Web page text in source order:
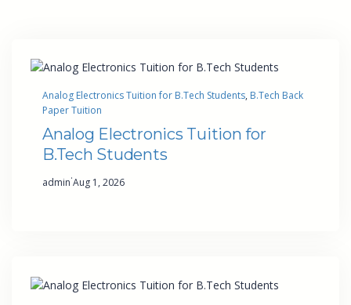
Analog Electronics Tuition for B.Tech Students, B.Tech Back
Paper Tuition
Analog Electronics Tuition for
B.Tech Students
admin·Aug 1, 2026